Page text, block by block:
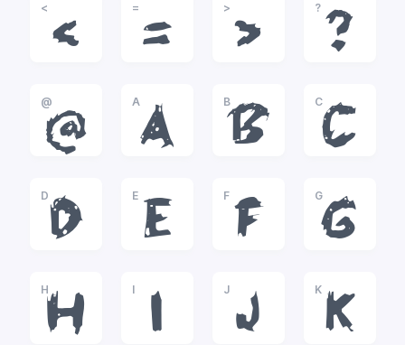
<
<
=
=
>
>
?
?
@
@
A
A
B
B
C
C
D
D
E
E
F
F
G
G
H
H
I
I
J
J
K
K